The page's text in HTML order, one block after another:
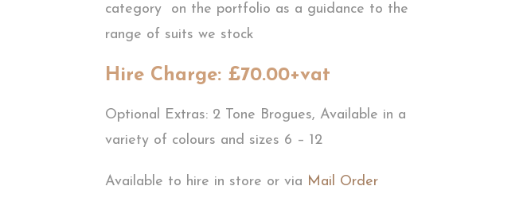
category on the portfolio as a guidance to the
range of suits we stock
Hire Charge: £70.00+vat
Optional Extras: 2 Tone Brogues, Available in a
variety of colours and sizes 6 – 12
Available to hire in store or via Mail Order